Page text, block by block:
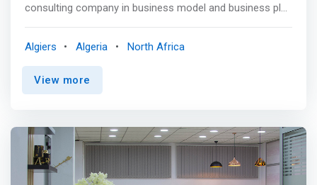
consulting company in business model and business plan
consulting company for business strategy such as the
growth, expansion of the existing business or
diversification into other activities. <p></p> We have
comfortable workstation.</mark> Whether you are an
entrepreneur, startup or freelancer, we invite you to
explore our community and expand your business
horizons with us.
Algiers Algeria North Africa
View more